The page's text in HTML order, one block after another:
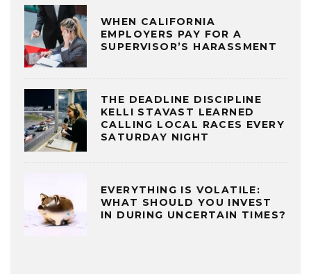
WHEN CALIFORNIA
EMPLOYERS PAY FOR A
SUPERVISOR’S HARASSMENT
THE DEADLINE DISCIPLINE
KELLI STAVAST LEARNED
CALLING LOCAL RACES EVERY
SATURDAY NIGHT
EVERYTHING IS VOLATILE:
WHAT SHOULD YOU INVEST
IN DURING UNCERTAIN TIMES?